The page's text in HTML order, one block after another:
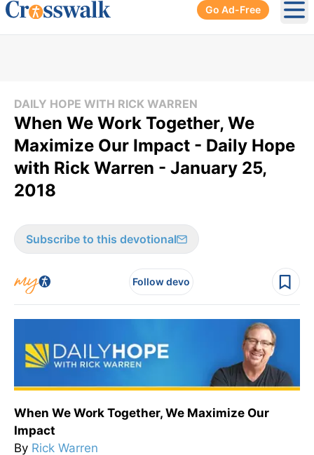
Go Ad-Free
DAILY HOPE WITH RICK WARREN
When We Work Together, We
Maximize Our Impact - Daily Hope
with Rick Warren - January 25,
2018
Subscribe to this devotional
Follow devo
When We Work Together, We Maximize Our
Impact
By Rick Warren